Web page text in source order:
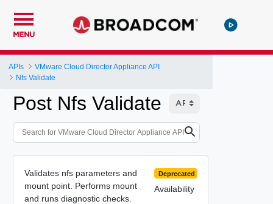
MENU
APIs
VMware Cloud Director Appliance API
Nfs Validate
Post Nfs Validate
Validates nfs parameters and
mount point. Performs mount
and runs diagnostic checks.
Deprecated
Availability